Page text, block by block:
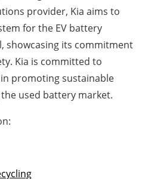
provider, Kia aims to
for the EV battery
showcasing its commitment
Kia is committed to
promoting sustainable
used battery market.